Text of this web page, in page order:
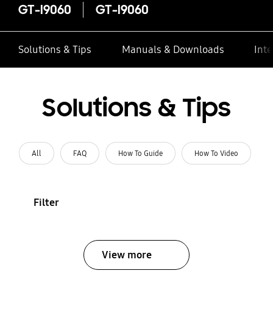
GT-I9060 GT-I9060
Solutions & Tips Manuals & Downloads
Solutions & Tips
All FAQ How To Guide How To Video
Filter
View more